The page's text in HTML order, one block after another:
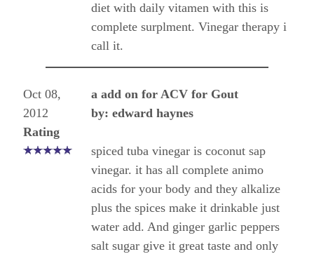
diet with daily vitamen with this is
complete surplment. Vinegar therapy i
call it.
Oct 08,
2012
Rating
a add on for ACV for Gout
by: edward haynes
spiced tuba vinegar is coconut sap
vinegar. it has all complete animo
acids for your body and they alkalize
plus the spices make it drinkable just
water add. And ginger garlic peppers
salt sugar give it great taste and only